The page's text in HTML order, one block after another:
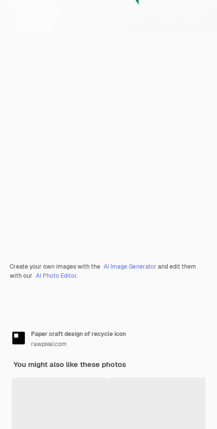
Create your own images with the AI Image Generator and edit them
with our AI Photo Editor.
Paper craft design of recycle icon
rawpixel.com
You might also like these photos